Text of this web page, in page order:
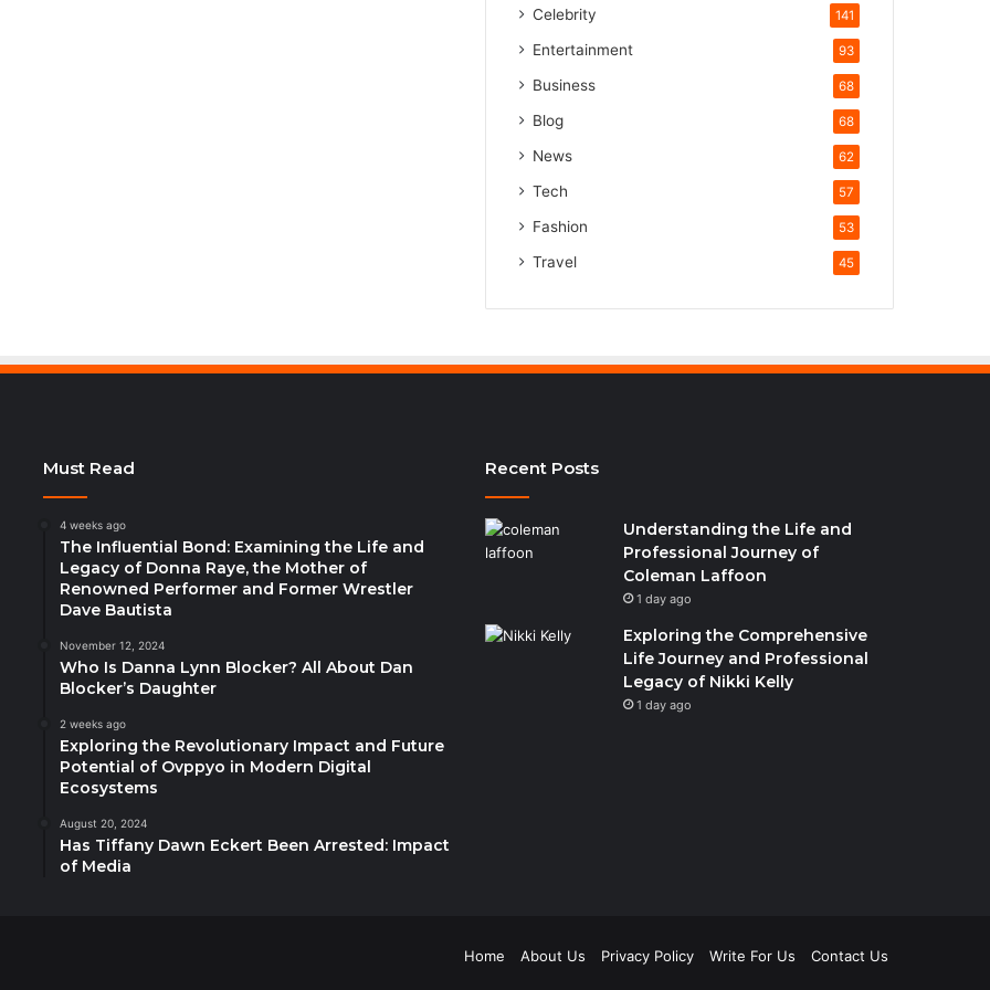
Celebrity 141
Entertainment 93
Business 68
Blog 68
News 62
Tech 57
Fashion 53
Travel 45
Must Read
4 weeks ago
The Influential Bond: Examining the Life and
Legacy of Donna Raye, the Mother of
Renowned Performer and Former Wrestler
Dave Bautista
November 12, 2024
Who Is Danna Lynn Blocker? All About Dan
Blocker’s Daughter
2 weeks ago
Exploring the Revolutionary Impact and Future
Potential of Ovppyo in Modern Digital
Ecosystems
August 20, 2024
Has Tiffany Dawn Eckert Been Arrested: Impact
of Media
Recent Posts
Understanding the Life and
Professional Journey of
Coleman Laffoon
1 day ago
Exploring the Comprehensive
Life Journey and Professional
Legacy of Nikki Kelly
1 day ago
Home About Us Privacy Policy Write For Us Contact Us